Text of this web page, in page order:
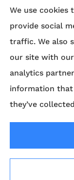
We do
Currently,
offer 84
Medicare.gov
State Health
We use cookies
provide social
traffic. We also
our site with our
analytics
information
they’ve